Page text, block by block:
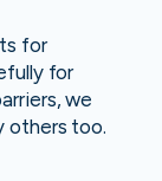
for
for
we
others too.